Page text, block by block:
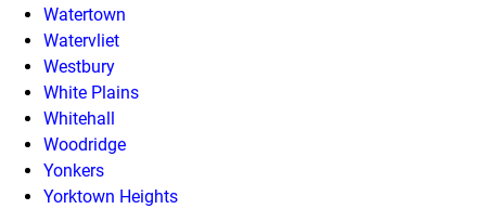
Watertown
Watervliet
Westbury
White Plains
Whitehall
Woodridge
Yonkers
Yorktown Heights